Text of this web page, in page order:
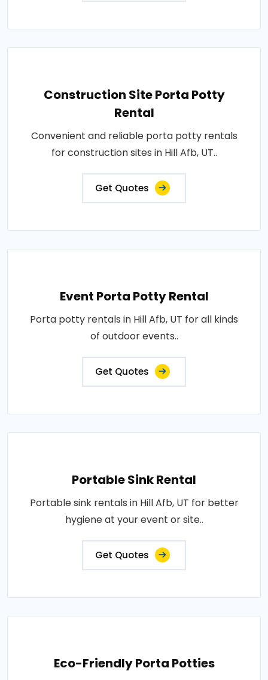
Construction Site Porta Potty
Rental
Convenient and reliable porta potty rentals
for construction sites in Hill Afb, UT..
Get Quotes
Event Porta Potty Rental
Porta potty rentals in Hill Afb, UT for all kinds
of outdoor events..
Get Quotes
Portable Sink Rental
Portable sink rentals in Hill Afb, UT for better
hygiene at your event or site..
Get Quotes
Eco-Friendly Porta Potties